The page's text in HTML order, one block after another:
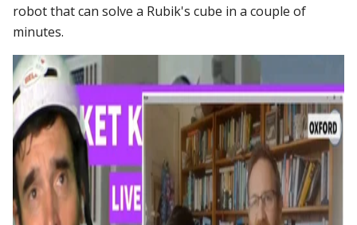
robot that can solve a Rubik's cube in a couple of
minutes.